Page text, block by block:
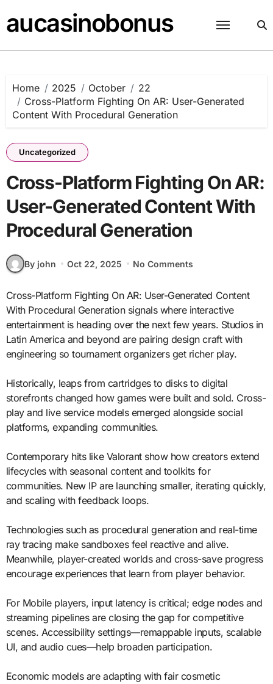
to
content
aucasinobonus
Home 2025 October
22
Cross-Platform Fighting On AR: User-Generated
Content With Procedural Generation
Uncategorized
Cross-Platform Fighting On AR:
User-Generated Content With
Procedural Generation
By john Oct 22, 2025 No Comments
Cross-Platform Fighting On AR: User-Generated Content
With Procedural Generation signals where interactive
entertainment is heading over the next few years. Studios in
Latin America and beyond are pairing design craft with
engineering so tournament organizers get richer play.
Historically, leaps from cartridges to disks to digital
storefronts changed how games were built and sold. Cross-
play and live service models emerged alongside social
platforms, expanding communities.
Contemporary hits like Valorant show how creators extend
lifecycles with seasonal content and toolkits for
communities. New IP are launching smaller, iterating quickly,
and scaling with feedback loops.
Technologies such as procedural generation and real-time
ray tracing make sandboxes feel reactive and alive.
Meanwhile, player-created worlds and cross-save progress
encourage experiences that learn from player behavior.
For Mobile players, input latency is critical; edge nodes and
streaming pipelines are closing the gap for competitive
scenes. Accessibility settings—remappable inputs, scalable
UI, and audio cues—help broaden participation.
Economic models are adapting with fair cosmetic